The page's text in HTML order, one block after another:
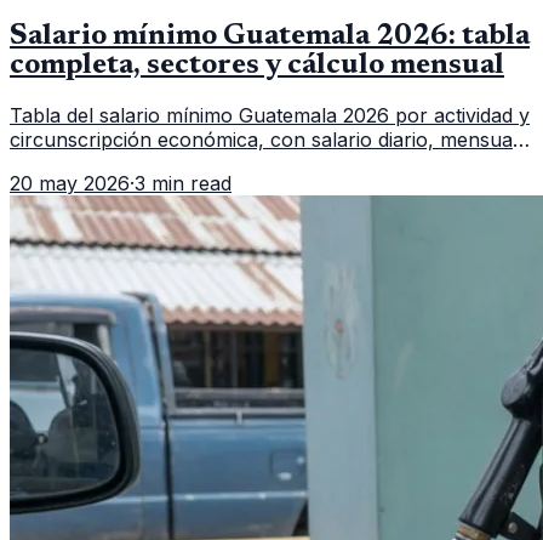
Salario mínimo Guatemala 2026: tabla
completa, sectores y cálculo mensual
Tabla del salario mínimo Guatemala 2026 por actividad y
circunscripción económica, con salario diario, mensual,
20 may 2026·3 min read